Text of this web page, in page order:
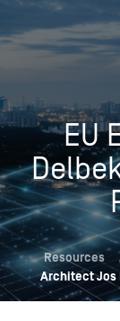
EU
, Resources ,
Architect Jos